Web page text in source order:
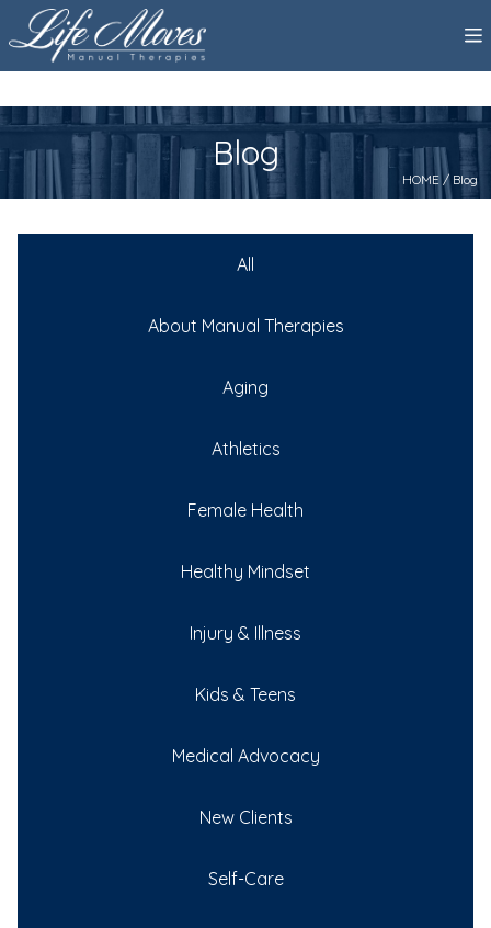
Blog
HOME / Blog
All
About Manual Therapies
Aging
Athletics
Female Health
Healthy Mindset
Injury & Illness
Kids & Teens
Medical Advocacy
New Clients
Self-Care